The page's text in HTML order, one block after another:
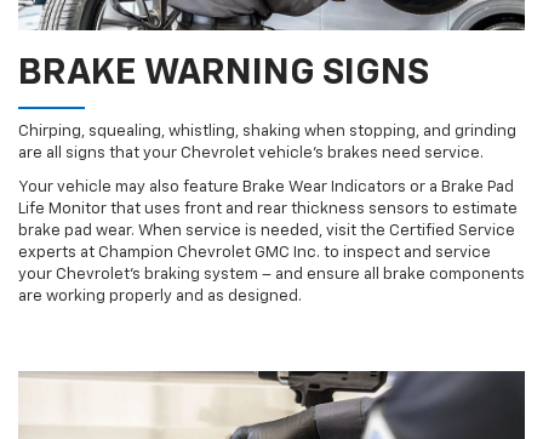
BRAKE WARNING SIGNS
Chirping, squealing, whistling, shaking when stopping, and grinding
are all signs that your Chevrolet vehicle’s brakes need service.
Your vehicle may also feature Brake Wear Indicators or a Brake Pad
Life Monitor that uses front and rear thickness sensors to estimate
brake pad wear. When service is needed, visit the Certified Service
experts at Champion Chevrolet GMC Inc. to inspect and service
your Chevrolet’s braking system – and ensure all brake components
are working properly and as designed.